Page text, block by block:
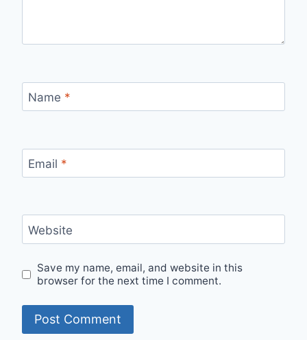
Name *
Email *
Website
Save my name, email, and website in this
browser for the next time I comment.